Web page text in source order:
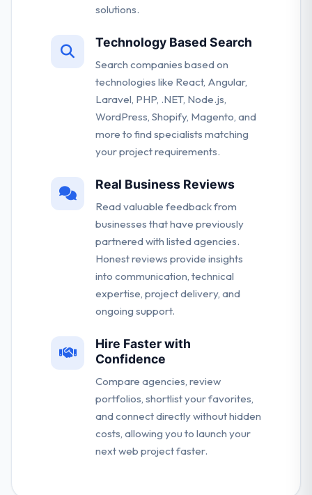
solutions.
Technology Based Search
Search companies based on
technologies like React, Angular,
Laravel, PHP, .NET, Node.js,
WordPress, Shopify, Magento, and
more to find specialists matching
your project requirements.
Real Business Reviews
Read valuable feedback from
businesses that have previously
partnered with listed agencies.
Honest reviews provide insights
into communication, technical
expertise, project delivery, and
ongoing support.
Hire Faster with
Confidence
Compare agencies, review
portfolios, shortlist your favorites,
and connect directly without hidden
costs, allowing you to launch your
next web project faster.